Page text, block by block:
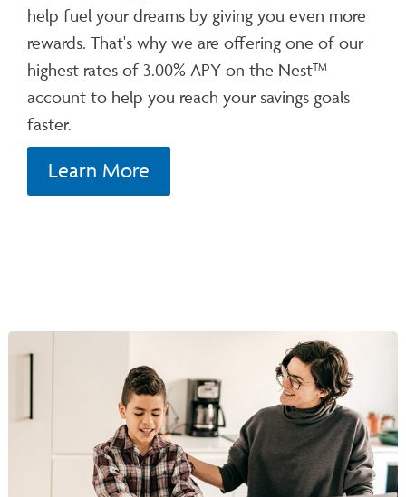
help fuel your dreams by giving you even more
rewards. That's why we are offering one of our
highest rates of 3.00% APY on the NestTM
account to help you reach your savings goals
faster.
Learn More